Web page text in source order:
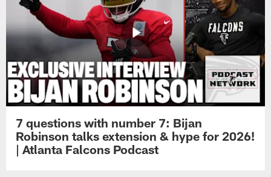
7 questions with number 7: Bijan
Robinson talks extension & hype for 2026!
| Atlanta Falcons Podcast